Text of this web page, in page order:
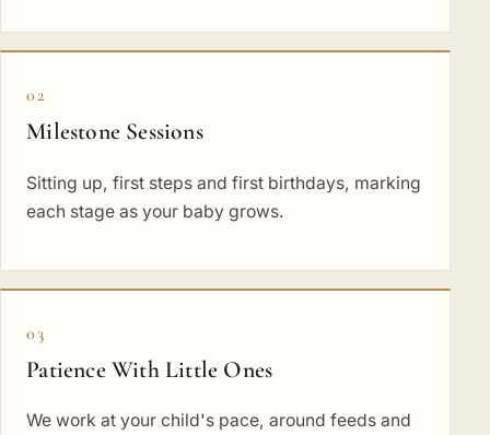
02
Milestone Sessions
Sitting up, first steps and first birthdays, marking
each stage as your baby grows.
03
Patience With Little Ones
We work at your child's pace, around feeds and